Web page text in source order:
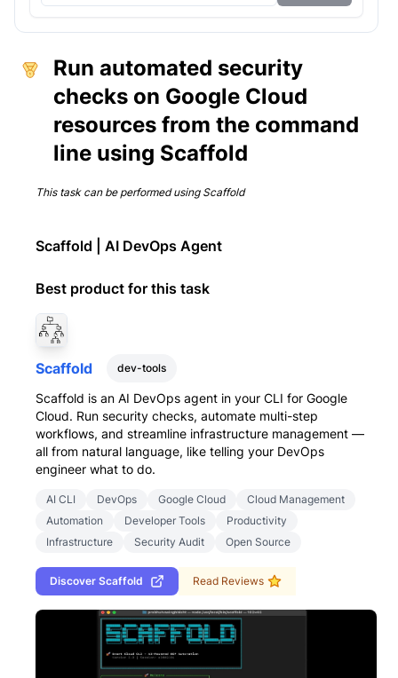
Run automated security
checks on Google Cloud
resources from the command
line using Scaffold
This task can be performed using Scaffold
Scaffold | AI DevOps Agent
Best product for this task
Scaffold dev-tools
Scaffold is an AI DevOps agent in your CLI for Google
Cloud. Run security checks, automate multi-step
workflows, and streamline infrastructure management —
all from natural language, like telling your DevOps
engineer what to do.
AI CLI DevOps Google Cloud
Cloud Management
Automation
Developer Tools
Productivity
Infrastructure
Security Audit Open Source
Discover Scaffold Read Reviews